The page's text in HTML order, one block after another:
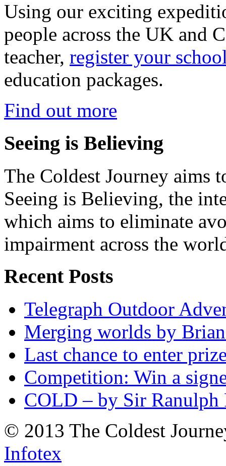
Using our exciting
people across the UK and
teacher, register your
education packages.
Find out more
Seeing is Believing
The Coldest Journey aims
Seeing is Believing, the
which aims to eliminate
impairment across the
Recent Posts
Telegraph Outdoor
Merging worlds by
Last chance to enter
Competition: Win a
COLD – by Sir Ranulph
© 2013 The Coldest
Infotex